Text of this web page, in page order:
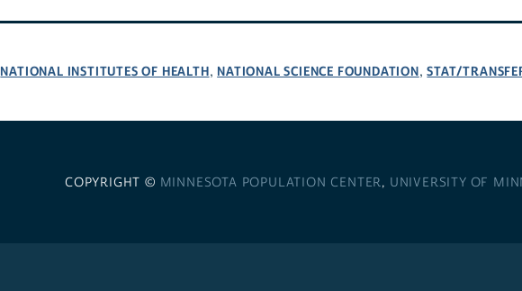
NATIONAL INSTITUTES OF HEALTH, NATIONAL SCIENCE FOUNDATION,STAT/
COPYRIGHT © MINNESOTA POPULATION CENTER, UNIVERSITY OF